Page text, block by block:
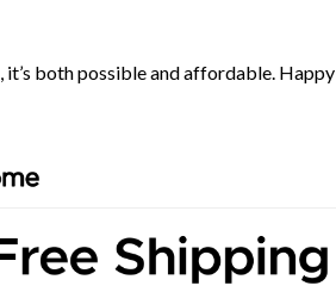
, it’s both possible and affordable. Happy